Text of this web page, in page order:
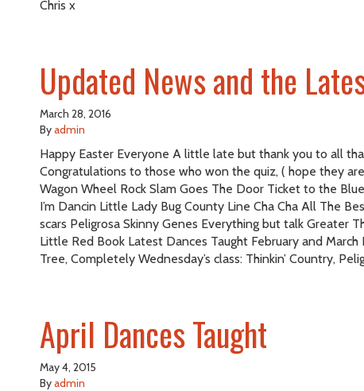
Chris x
Updated News and the
March 28, 2016
Byadmin
Happy Easter Everyone A little late but thank you to all
Congratulations to those who won the quiz, ( hope they
Wagon Wheel Rock Slam Goes The Door Ticket to the
I’m Dancin Little Lady Bug County Line Cha Cha All The
scars Peligrosa Skinny Genes Everything but talk Greater
Little Red Book Latest Dances Taught February and March
Tree, Completely Wednesday’s class: Thinkin’ Country,
April Dances Taught
May 4, 2015
Byadmin